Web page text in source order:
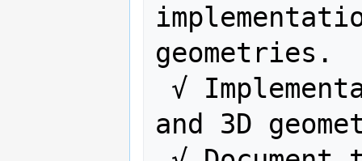
geometries.
and 3D